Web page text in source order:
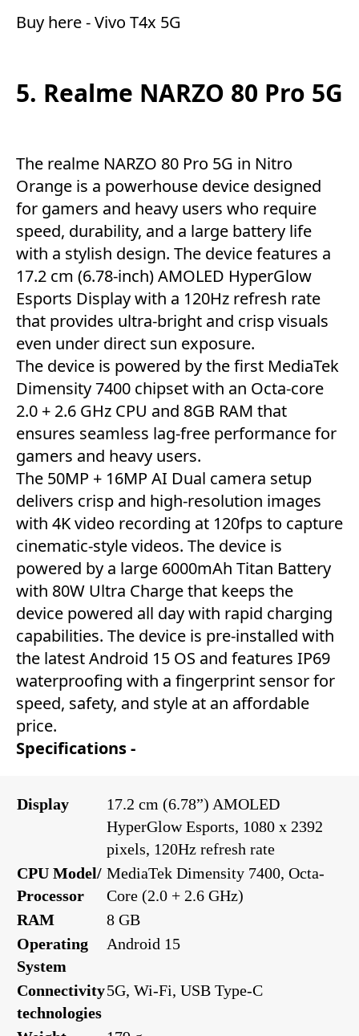
Buy here -Vivo T4x 5G
5. Realme NARZO 80 Pro 5G
The realme NARZO 80 Pro 5G in Nitro
Orange is a powerhouse device designed
for gamers and heavy users who require
speed, durability, and a large battery life
with a stylish design. The device features a
17.2 cm (6.78-inch) AMOLED HyperGlow
Esports Display with a 120Hz refresh rate
that provides ultra-bright and crisp visuals
even under direct sun exposure.
The device is powered by the first MediaTek
Dimensity 7400 chipset with an Octa-core
2.0 + 2.6 GHz CPU and 8GB RAM that
ensures seamless lag-free performance for
gamers and heavy users.
The 50MP + 16MP AI Dual camera setup
delivers crisp and high-resolution images
with 4K video recording at 120fps to capture
cinematic-style videos. The device is
powered by a large 6000mAh Titan Battery
with 80W Ultra Charge that keeps the
device powered all day with rapid charging
capabilities. The device is pre-installed with
the latest Android 15 OS and features IP69
waterproofing with a fingerprint sensor for
speed, safety, and style at an affordable
price.
Specifications -
Display
17.2 cm (6.78”) AMOLED
HyperGlow Esports, 1080 x 2392
pixels, 120Hz refresh rate
CPU Model/
Processor
MediaTek Dimensity 7400, Octa-
Core (2.0 + 2.6 GHz)
RAM
8 GB
Operating
System
Android 15
Connectivity
technologies
5G, Wi-Fi, USB Type-C